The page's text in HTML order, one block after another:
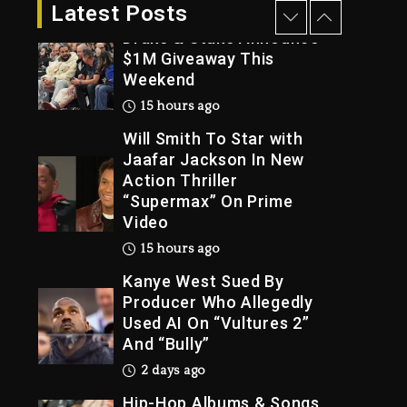
Latest Posts
14 hours ago
Drake & Stake Announce
$1M Giveaway This
Weekend
15 hours ago
Will Smith To Star with
Jaafar Jackson In New
Action Thriller
“Supermax” On Prime
Video
15 hours ago
Kanye West Sued By
Producer Who Allegedly
Used AI On “Vultures 2”
And “Bully”
2 days ago
Hip-Hop Albums & Songs